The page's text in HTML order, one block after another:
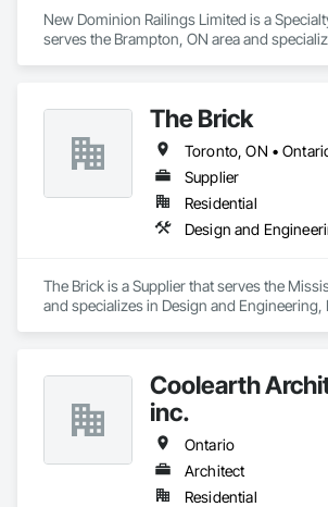
New Dominion Railings Limited is a
serves the Brampton, ON area and
The Brick
Toronto, ON •
Supplier
Residential
The Brick is a Supplier that serves the
and specializes in Design and Engineering,
Coolearth
inc.
Ontario
Architect
Residential